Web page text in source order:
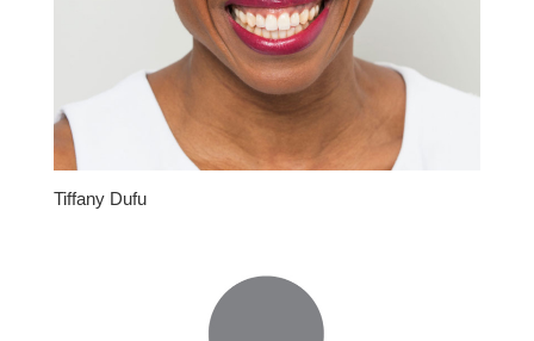
Tiffany Dufu